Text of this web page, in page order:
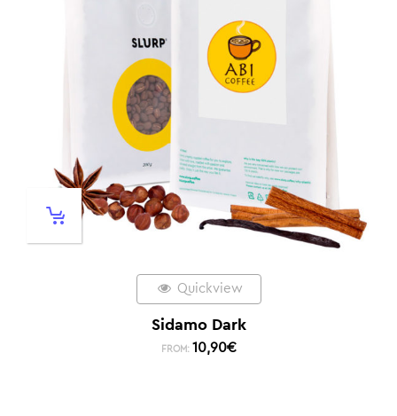
Quickview
Sidamo Dark
FROM: 10,90€